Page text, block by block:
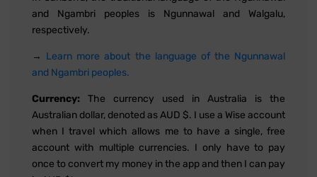
and Ngambri peoples is Ngunnawal and Walgalu,
respectively.
→ Learn more about the language of the Ngunnawal
and Ngambri peoples.
Currency: The currency used in Australia is the
Australian dollar, denoted as AUD $. I use a Wise account
when I travel which allows me to have a single, free
account with multiple currencies. I only have to pay
once to convert my money in the app and then I can pay